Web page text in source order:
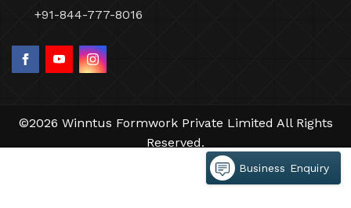
+91-844-777-8016
©2026 Winntus Formwork Private Limited All Rights
Reserved.
by Webpulse -Web Designing,
Branding Company
Business Enquiry